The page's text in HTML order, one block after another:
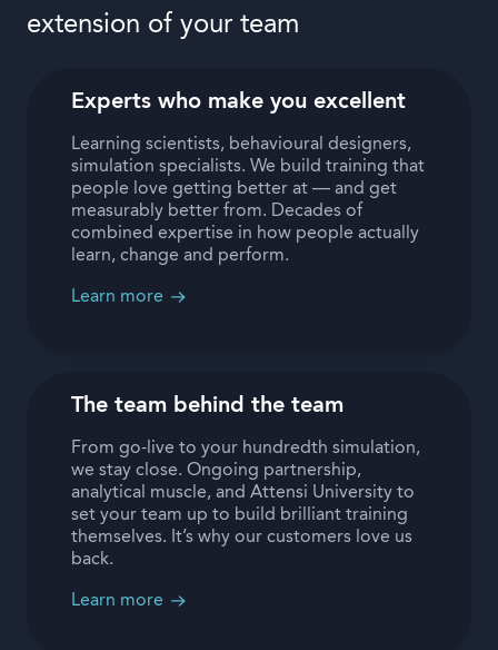
extension of your team
Experts who make you excellent
Learning scientists, behavioural designers,
simulation specialists. We build training that
people love getting better at — and get
measurably better from. Decades of
combined expertise in how people actually
learn, change and perform.
Learn more
The team behind the team
From go-live to your hundredth simulation,
we stay close. Ongoing partnership,
analytical muscle, and Attensi University to
set your team up to build brilliant training
themselves. It’s why our customers love us
back.
Learn more